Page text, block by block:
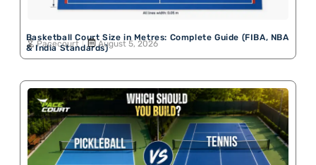
Basketball Court Size in Metres: Complete Guide (FIBA, NBA
& India Standards)
Pacecourt August 5, 2026